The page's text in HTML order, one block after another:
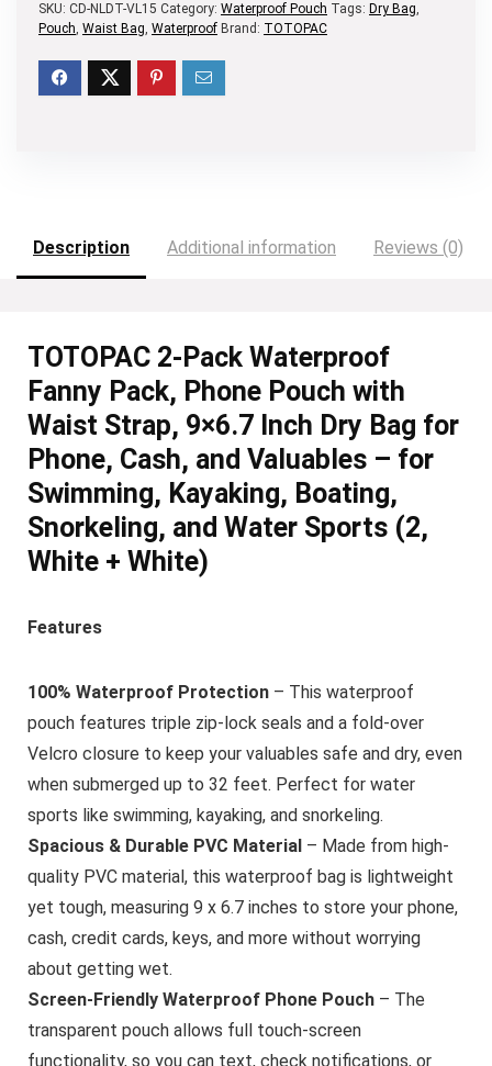
SKU: CD-NLDT-VL15 Category: Waterproof Pouch Tags: Dry Bag,
Pouch, Waist Bag, Waterproof Brand: TOTOPAC
Description Additional information Reviews (0)
TOTOPAC 2-Pack Waterproof
Fanny Pack, Phone Pouch with
Waist Strap, 9×6.7 Inch Dry Bag for
Phone, Cash, and Valuables – for
Swimming, Kayaking, Boating,
Snorkeling, and Water Sports (2,
White + White)
Features
100% Waterproof Protection– This waterproof
pouch features triple zip-lock seals and a fold-over
Velcro closure to keep your valuables safe and dry, even
when submerged up to 32 feet. Perfect for water
sports like swimming, kayaking, and snorkeling.
Spacious & Durable PVC Material– Made from high-
quality PVC material, this waterproof bag is lightweight
yet tough, measuring 9 x 6.7 inches to store your phone,
cash, credit cards, keys, and more without worrying
about getting wet.
Screen-Friendly Waterproof Phone Pouch– The
transparent pouch allows full touch-screen
functionality, so you can text, check notifications, or